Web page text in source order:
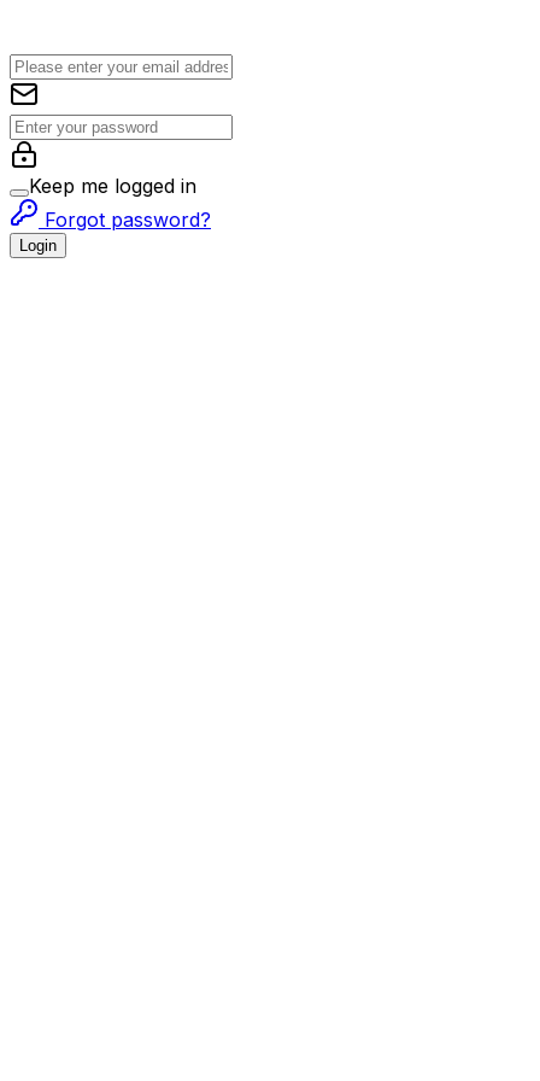
Keep me logged in
Forgot password?
Login